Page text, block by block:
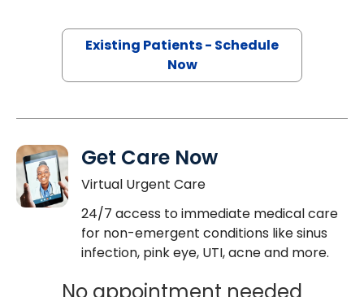
Existing Patients - Schedule
Now
Get Care Now
Virtual Urgent Care
24/7 access to immediate medical care
for non-emergent conditions like sinus
infection, pink eye, UTI, acne and more.